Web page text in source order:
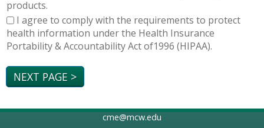
products.
I agree to comply with the requirements to protect
health information under the Health Insurance
Portability & Accountability Act of1996 (HIPAA).
cme@mcw.edu